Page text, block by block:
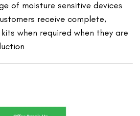
of moisture sensitive devices
receive complete,
when required when they are